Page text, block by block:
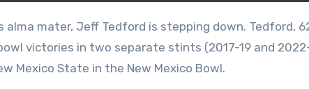
victories in two separate stints (2017-19 and
Mexico State in the New Mexico Bowl.